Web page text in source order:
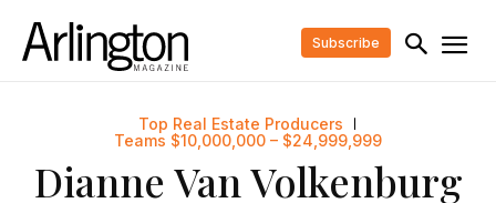
Subscribe
Top Real Estate Producers
Teams $10,000,000 – $24,999,999
Dianne Van Volkenburg